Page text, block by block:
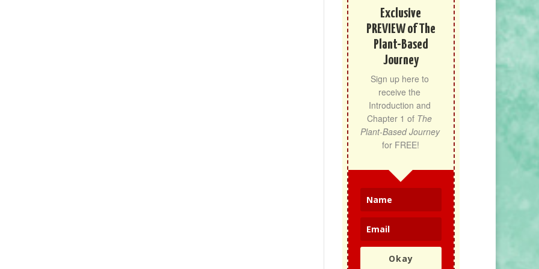
Exclusive
PREVIEW of The
Plant-Based
Journey
Sign up here to
receive the
Introduction and
Chapter 1 of The
Plant-Based Journey
for FREE!
Okay